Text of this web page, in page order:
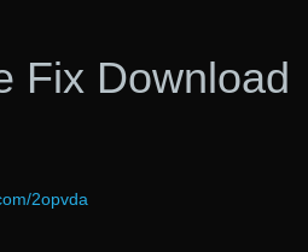
Fix Download
2opvda